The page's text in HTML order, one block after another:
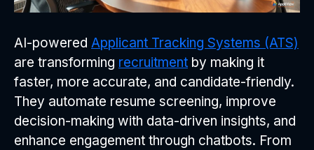
AI-powered Applicant Tracking Systems (ATS)
are transforming recruitment by making it
faster, more accurate, and candidate-friendly.
They automate resume screening, improve
decision-making with data-driven insights, and
enhance engagement through chatbots. From